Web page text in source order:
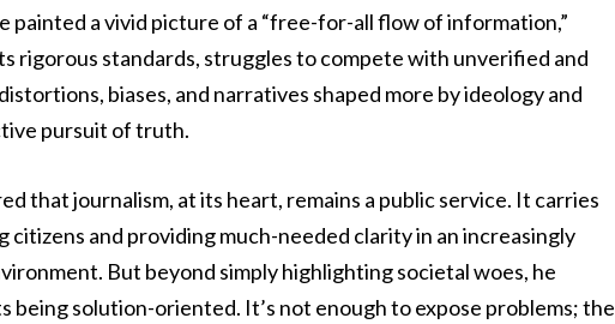
painted a vivid picture of a “free-for-all flow of information,”
rigorous standards, struggles to compete with unverified and
biases, and narratives shaped more by ideology and
pursuit of truth.
that journalism, at its heart, remains a public service. It carries
and providing much-needed clarity in an increasingly
But beyond simply highlighting societal woes, he
being solution-oriented. It’s not enough to expose problems; the